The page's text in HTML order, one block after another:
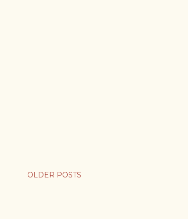
OLDER POSTS